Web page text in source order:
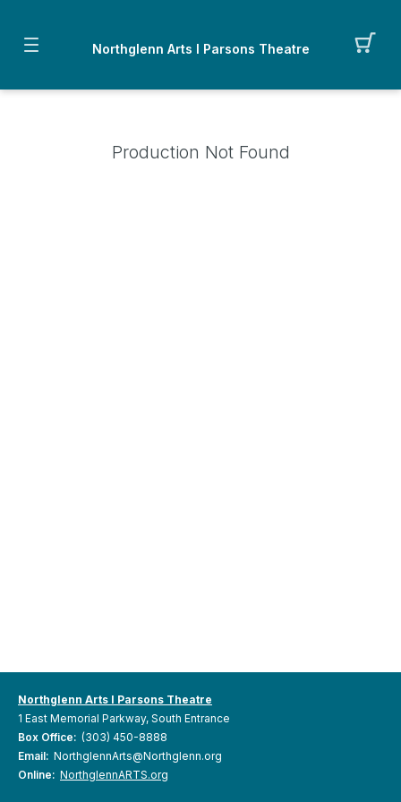
Northglenn Arts I Parsons Theatre
Production Not Found
Northglenn Arts I Parsons Theatre
1 East Memorial Parkway, South Entrance
Box Office: (303) 450-8888
Email: NorthglennArts@Northglenn.org
Online: NorthglennARTS.org